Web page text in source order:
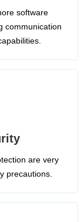
software
communication
are very
precautions.